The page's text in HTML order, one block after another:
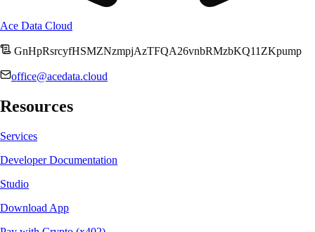
Ace Data Cloud
GnHpRsrcyfHSMZNzmpjAzTFQA26vnbRMzbKQ11ZKpump
office@acedata.cloud
Resources
Services
Developer Documentation
Studio
Download App